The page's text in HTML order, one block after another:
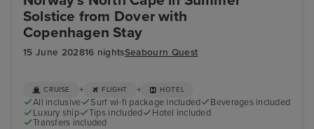
Solstice from Dover with
Copenhagen Stay
15 June 202816 nightsSeabourn Quest
CRUISE + FLIGHT + HOTEL
All inclusive Surf wi-fi package included
Beverages included
Luxury ship
Tips included
Hotel included
Transfers included